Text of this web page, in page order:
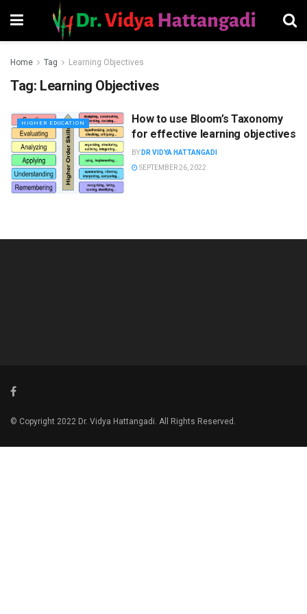
Home Tag Learning Objectives
Tag: Learning Objectives
HIGHER EDUCATION
How to use Bloom’s Taxonomy
for effective learning objectives
BY DR VIDYA HATTANGADI
SEPTEMBER 26, 2022
© Copyright 2022 Dr. Vidya Hattangadi. All Rights Reserved.